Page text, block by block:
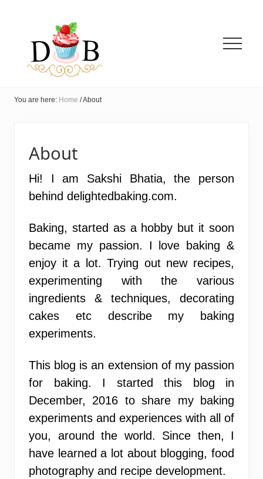
Eggless
Recipes
Menu
You are here: Home /About
About
Hi! I am Sakshi Bhatia, the person
behind delightedbaking.com.
Baking, started as a hobby but it soon
became my passion. I love baking &
enjoy it a lot. Trying out new recipes,
experimenting with the various
ingredients & techniques, decorating
cakes etc describe my baking
experiments.
This blog is an extension of my passion
for baking. I started this blog in
December, 2016 to share my baking
experiments and experiences with all of
you, around the world. Since then, I
have learned a lot about blogging, food
photography and recipe development.